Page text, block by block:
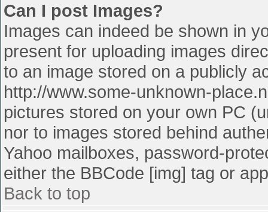
Can I post Images?
Images can indeed be shown in
present for uploading images
to an image stored on a publicly
http://www.some-unknown-
pictures stored on your own PC
nor to images stored behind
Yahoo mailboxes, password-
either the BBCode [img] tag or
Back to top